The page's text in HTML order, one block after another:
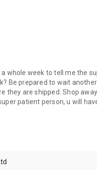
whole week to tell me the
Be prepared to wait
they are shipped. Shop
patient person, u will